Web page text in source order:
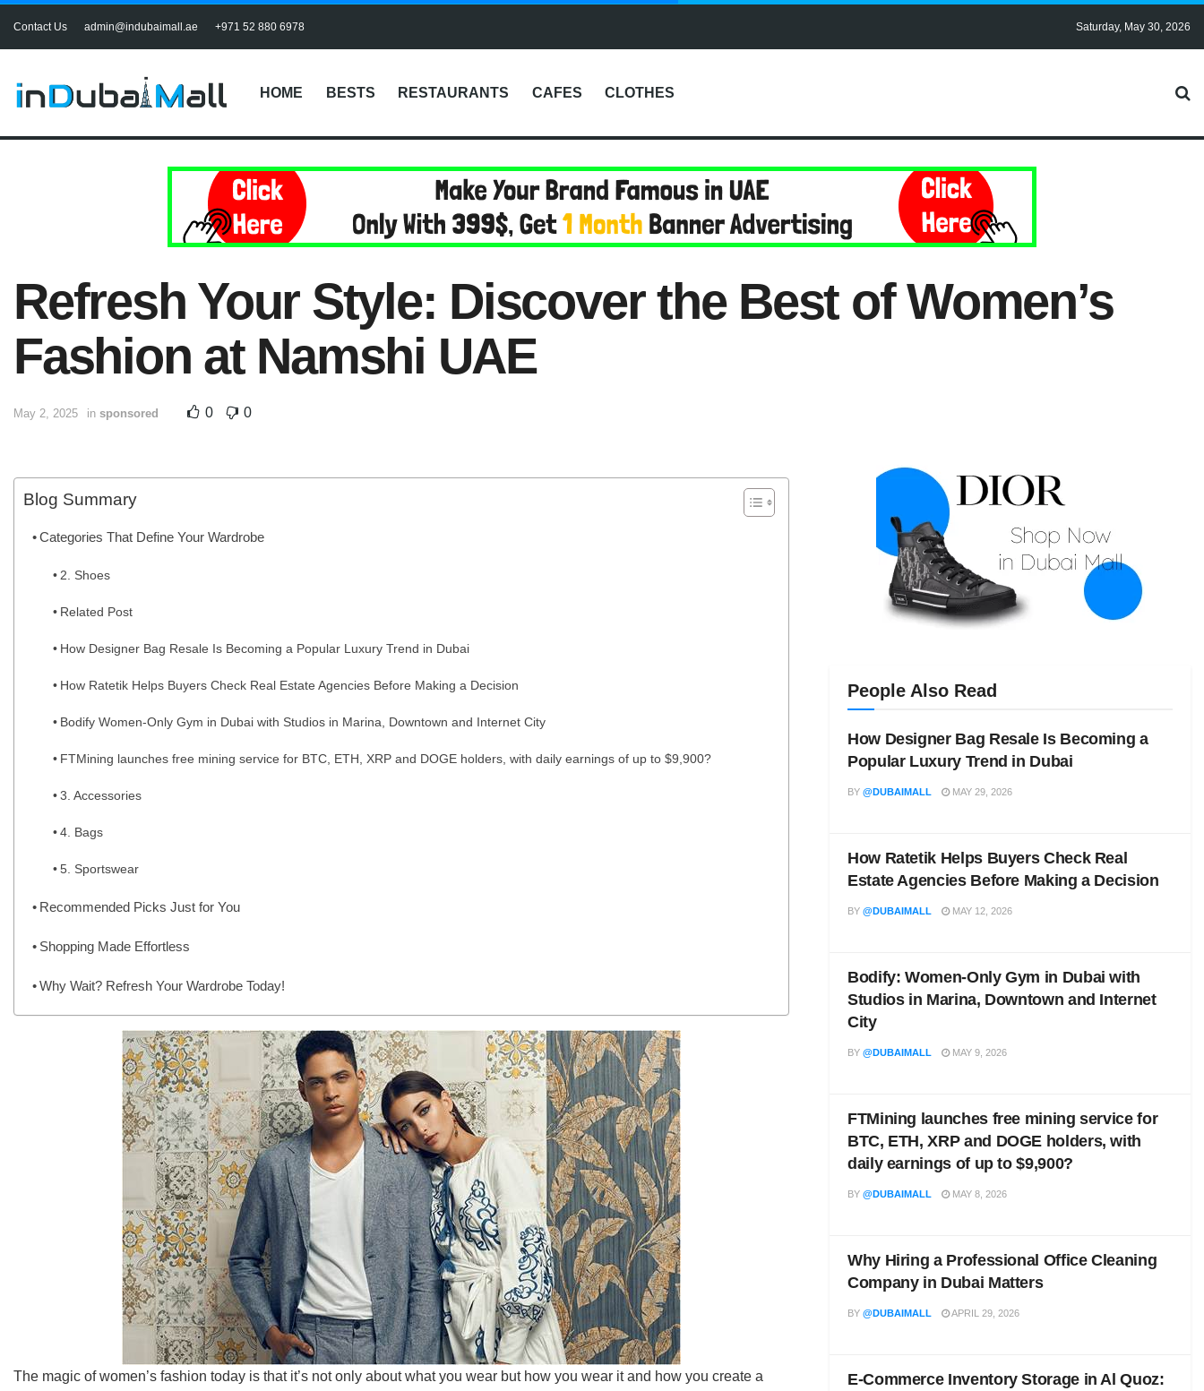
Contact Us admin@indubaimall.ae +971 52 880 6978 Saturday, May 30, 2026
HOME BESTS RESTAURANTS CAFES CLOTHES
Refresh Your Style: Discover the Best of Women’s
Fashion at Namshi UAE
May 2, 2025 in sponsored 0 0
Blog Summary
Categories That Define Your Wardrobe
2. Shoes
Related Post
How Designer Bag Resale Is Becoming a Popular Luxury Trend in Dubai
How Ratetik Helps Buyers Check Real Estate Agencies Before Making a Decision
Bodify Women-Only Gym in Dubai with Studios in Marina, Downtown and Internet City
FTMining launches free mining service for BTC, ETH, XRP and DOGE holders, with daily earnings of up to $9,900?
3. Accessories
4. Bags
5. Sportswear
Recommended Picks Just for You
Shopping Made Effortless
Why Wait? Refresh Your Wardrobe Today!
The magic of women’s fashion today is that it’s not only about what you wear but how you wear it and how you create a
People Also Read
How Designer Bag Resale Is Becoming a
Popular Luxury Trend in Dubai
BY @DUBAIMALL MAY 29, 2026
How Ratetik Helps Buyers Check Real
Estate Agencies Before Making a Decision
BY @DUBAIMALL MAY 12, 2026
Bodify: Women-Only Gym in Dubai with
Studios in Marina, Downtown and Internet
City
BY @DUBAIMALL MAY 9, 2026
FTMining launches free mining service for
BTC, ETH, XRP and DOGE holders, with
daily earnings of up to $9,900?
BY @DUBAIMALL MAY 8, 2026
Why Hiring a Professional Office Cleaning
Company in Dubai Matters
BY @DUBAIMALL APRIL 29, 2026
E-Commerce Inventory Storage in Al Quoz: